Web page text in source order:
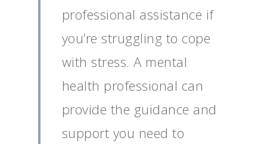
professional assistance if
you’re struggling to cope
with stress. A mental
health professional can
provide the guidance and
support you need to